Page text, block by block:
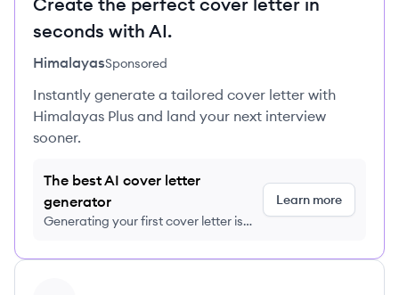
seconds with AI.
HimalayasSponsored
Instantly generate a tailored cover letter with
Himalayas Plus and land your next interview
sooner.
The best AI cover letter
generator
Generating your first cover letter is
Learn more